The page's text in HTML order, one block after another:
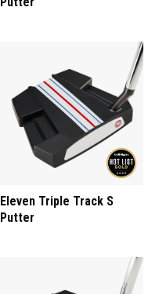
Eleven Triple Track S
Putter